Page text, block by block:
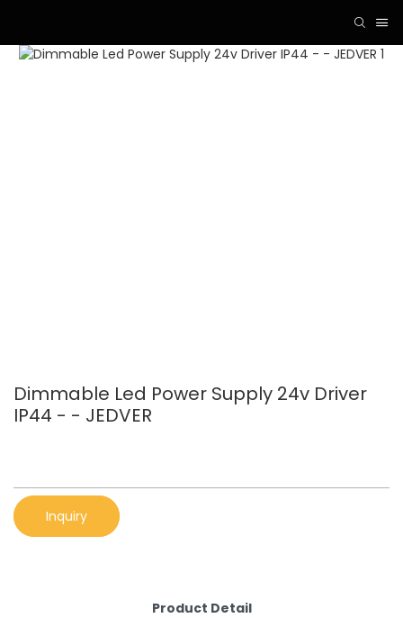
Dimmable Led Power Supply 24v Driver
IP44 - - JEDVER
Inquiry
Product Detail